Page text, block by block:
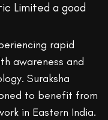
Limited a good
rapid
awareness and
Suraksha
to benefit from
in Eastern India.